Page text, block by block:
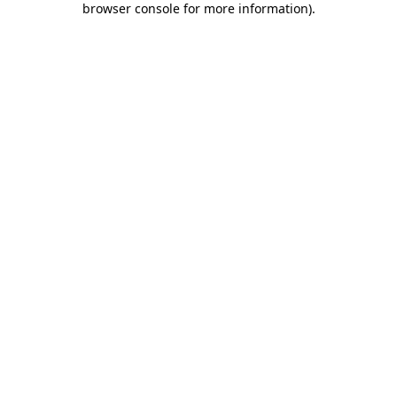
browser console for more information).